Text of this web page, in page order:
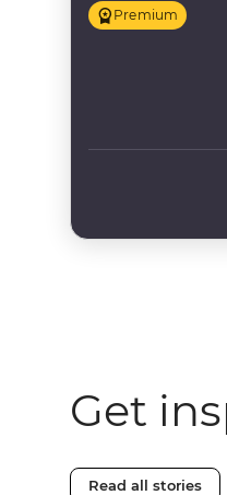
Premium
Get
Read all stories